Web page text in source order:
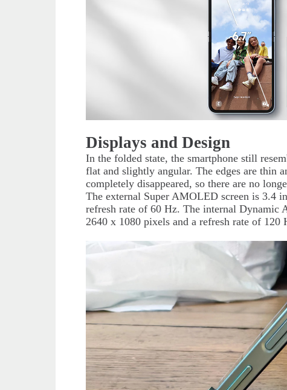
Displays and Design
In the folded state, the smartphone still
flat and slightly angular. The edges are thin
completely disappeared, so there are no
The external Super AMOLED screen is 3.4
refresh rate of 60 Hz. The internal
2640 x 1080 pixels and a refresh rate of 120